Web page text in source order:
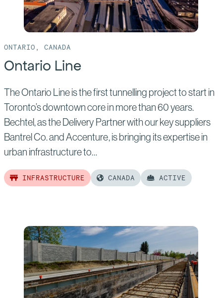
ONTARIO, CANADA
Ontario Line
The Ontario Line is the first tunnelling project to start in
Toronto’s downtown core in more than 60 years.
Bechtel, as the Delivery Partner with our key suppliers
Bantrel Co. and Accenture, is bringing its expertise in
urban infrastructure to…
INFRASTRUCTURE CANADA ACTIVE
Ontario